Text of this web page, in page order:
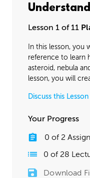
Lesson 1 of 11
In this lesson, you
reference to learn
asteroid, nebula
lesson, you will
Discuss this Lesson
Your Progress
0 of 2
0 of 28
Download